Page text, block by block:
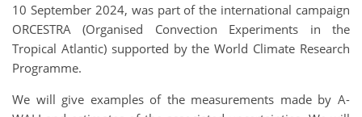
10 September 2024, was part of the international campaign
ORCESTRA (Organised Convection Experiments in the
Tropical Atlantic) supported by the World Climate Research
Programme.
We will give examples of the measurements made by A-